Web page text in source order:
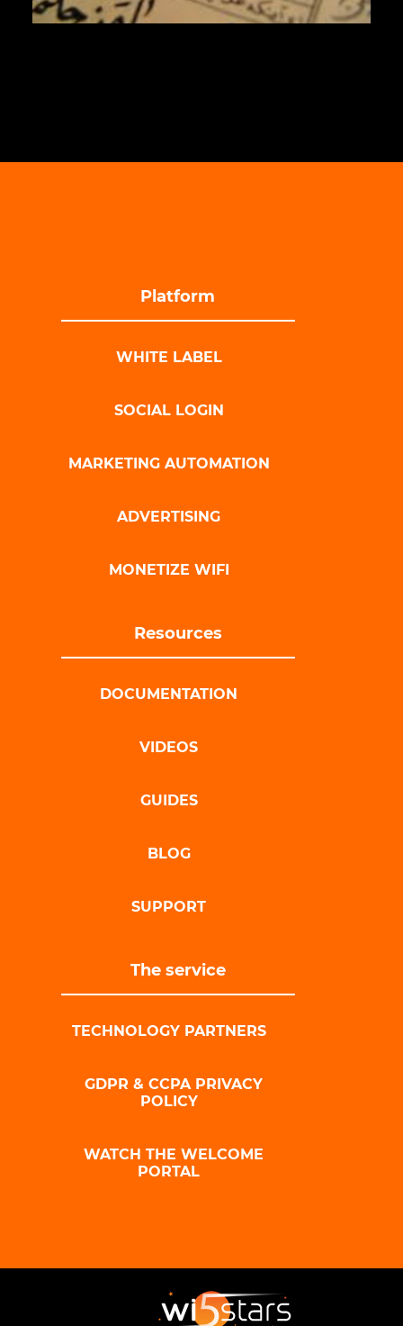
Platform
WHITE LABEL
SOCIAL LOGIN
MARKETING AUTOMATION
ADVERTISING
MONETIZE WIFI
Resources
DOCUMENTATION
VIDEOS
GUIDES
BLOG
SUPPORT
The service
TECHNOLOGY PARTNERS
GDPR & CCPA PRIVACY
POLICY
WATCH THE WELCOME
PORTAL